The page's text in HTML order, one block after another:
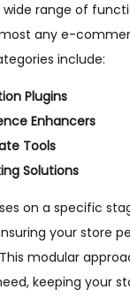
range of
any e-
include:
Plugins
Enhancers
Tools
Solutions
on a specific
your store
modular
keeping your